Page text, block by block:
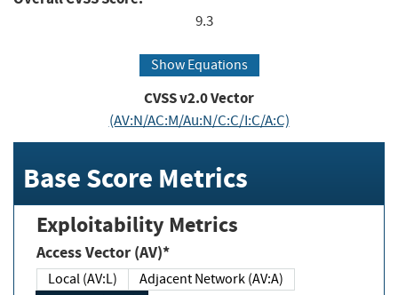
9.3
Show Equations
CVSS v2.0 Vector
(AV:N/AC:M/Au:N/C:C/I:C/A:C)
Base Score Metrics
Exploitability Metrics
Access Vector (AV)*
Local (AV:L)
Adjacent Network (AV:A)